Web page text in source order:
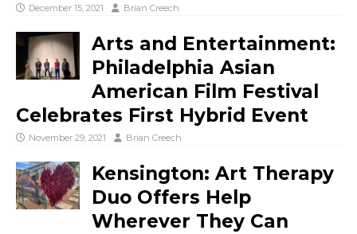
December 15, 2021 Brian Creech
Arts and Entertainment:
Philadelphia Asian
American Film Festival
Celebrates First Hybrid Event
November 29, 2021 Brian Creech
Kensington: Art Therapy
Duo Offers Help
Wherever They Can